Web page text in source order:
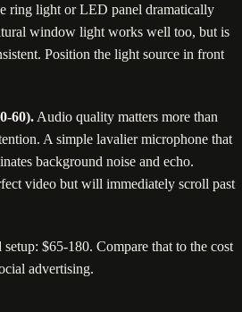
ring light or LED panel dramatically
window light works well too, but is
Position the light source in front
60). Audio quality matters more than
A simple lavalier microphone that
background noise and echo.
video but will immediately scroll past
$65-180. Compare that to the cost
advertising.